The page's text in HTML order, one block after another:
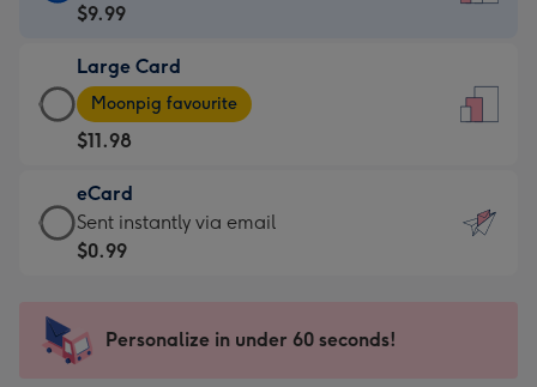
Card
$9.99
-
For
the
little
messages
-
x
185
$9.99
Large Card
Large
Card
-
$11.98
-
Moonpig
favourite
205
Moonpig favourite
$11.98
eCard
eCard
-
Sent
instantly
Sent instantly via email
$0.99
Personalize in under 60 seconds!